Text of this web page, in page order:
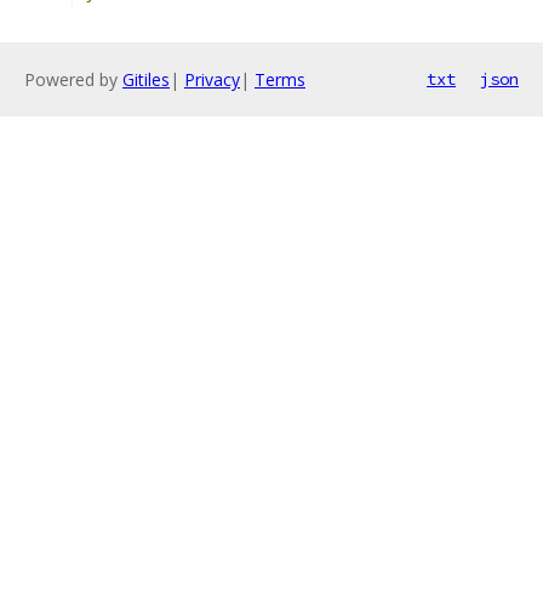
Powered by Gitiles | Privacy| Terms txt json